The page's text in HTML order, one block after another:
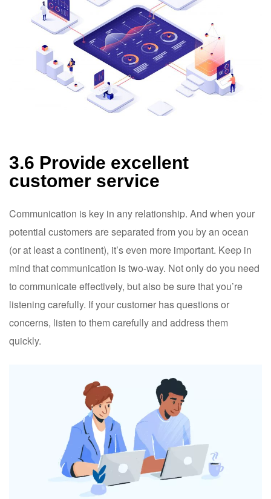
3.6 Provide excellent
customer service
Communication is key in any relationship. And when your
potential customers are separated from you by an ocean
(or at least a continent), it’s even more important. Keep in
mind that communication is two-way. Not only do you need
to communicate effectively, but also be sure that you’re
listening carefully. If your customer has questions or
concerns, listen to them carefully and address them
quickly.